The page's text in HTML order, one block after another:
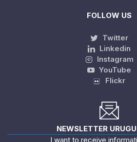
FOLLOW US
Twitter
Linkedin
Instagram
YouTube
Flickr
NEWSLETTER
I want to receive